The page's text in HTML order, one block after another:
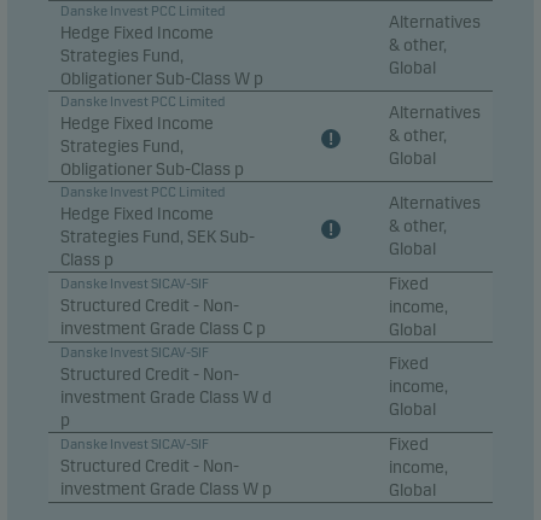
Danske Invest PCC Limited
Hedge Fixed Income
Strategies Fund,
Obligationer Sub-Class W p
Alternatives
& other,
Global
Danske Invest PCC Limited
Hedge Fixed Income
Strategies Fund,
Obligationer Sub-Class p
Alternatives
& other,
Global
Danske Invest PCC Limited
Hedge Fixed Income
Strategies Fund, SEK Sub-
Class p
Alternatives
& other,
Global
Danske Invest SICAV-SIF
Structured Credit - Non-
investment Grade Class C p
Fixed
income,
Global
Danske Invest SICAV-SIF
Structured Credit - Non-
investment Grade Class W d
p
Fixed
income,
Global
Danske Invest SICAV-SIF
Structured Credit - Non-
investment Grade Class W p
Fixed
income,
Global